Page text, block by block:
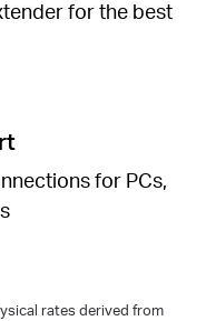
for the best
for PCs,
rates derived from